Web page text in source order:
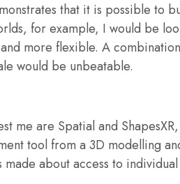
that it is possible to
for example, I would be
more flexible. A
would be unbeatable.
me are Spatial and
tool from a 3D modelling
about access to